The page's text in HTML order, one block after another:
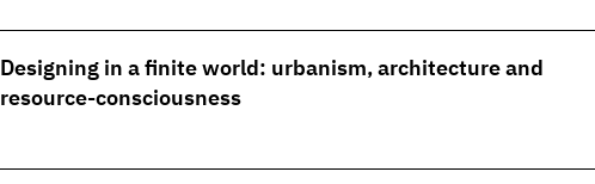
Designing in a finite world: urbanism, architecture and
resource-consciousness